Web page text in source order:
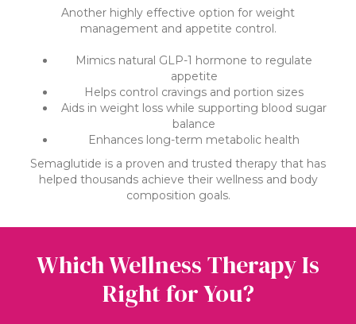
Another highly effective option for weight
management and appetite control.
Mimics natural GLP-1 hormone to regulate
appetite
Helps control cravings and portion sizes
Aids in weight loss while supporting blood sugar
balance
Enhances long-term metabolic health
Semaglutide is a proven and trusted therapy that has
helped thousands achieve their wellness and body
composition goals.
Which Wellness Therapy Is
Right for You?